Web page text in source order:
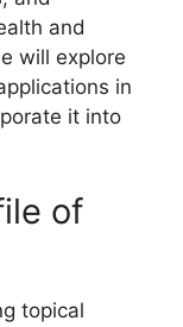
and
will explore
in
it into
of
topical